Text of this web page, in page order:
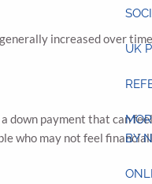
UK
BY
increased over
down payment that can
who may not feel